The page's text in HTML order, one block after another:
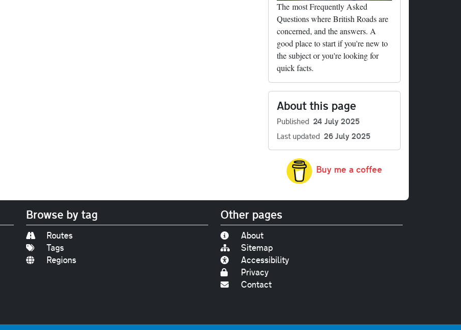
The most Frequently Asked
Questions where British Roads are
concerned, and the answers. A
good place to start if you're new to
the subject or you're looking for
quick facts.
About this page
Published 24 July 2025
Last updated 26 July 2025
Buy me a coffee
Browse by tag
Routes
Tags
Regions
Other pages
About
Sitemap
Accessibility
Privacy
Contact